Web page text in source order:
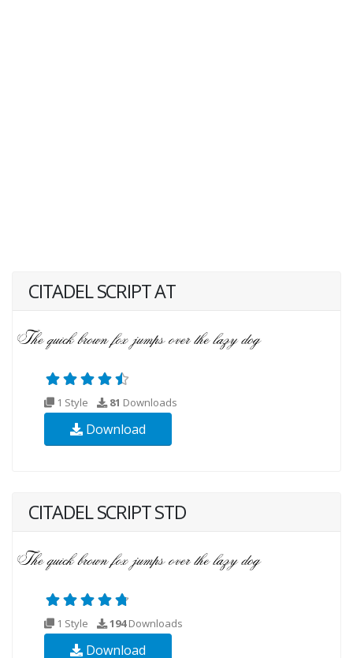
CITADEL SCRIPT AT
1 Style 81 Downloads
Download
CITADEL SCRIPT STD
1 Style 194Downloads
Download